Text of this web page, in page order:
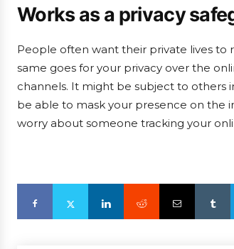
Works as a privacy
People often want their private lives to
same goes for your privacy over the
channels. It might be subject to others
be able to mask your presence on the
worry about someone tracking your